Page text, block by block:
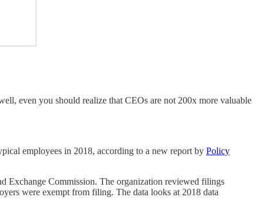
even you should realize that CEOs are not 200x more valuable
employees in 2018, according to a new report by Policy
Exchange Commission. The organization reviewed filings
were exempt from filing. The data looks at 2018 data